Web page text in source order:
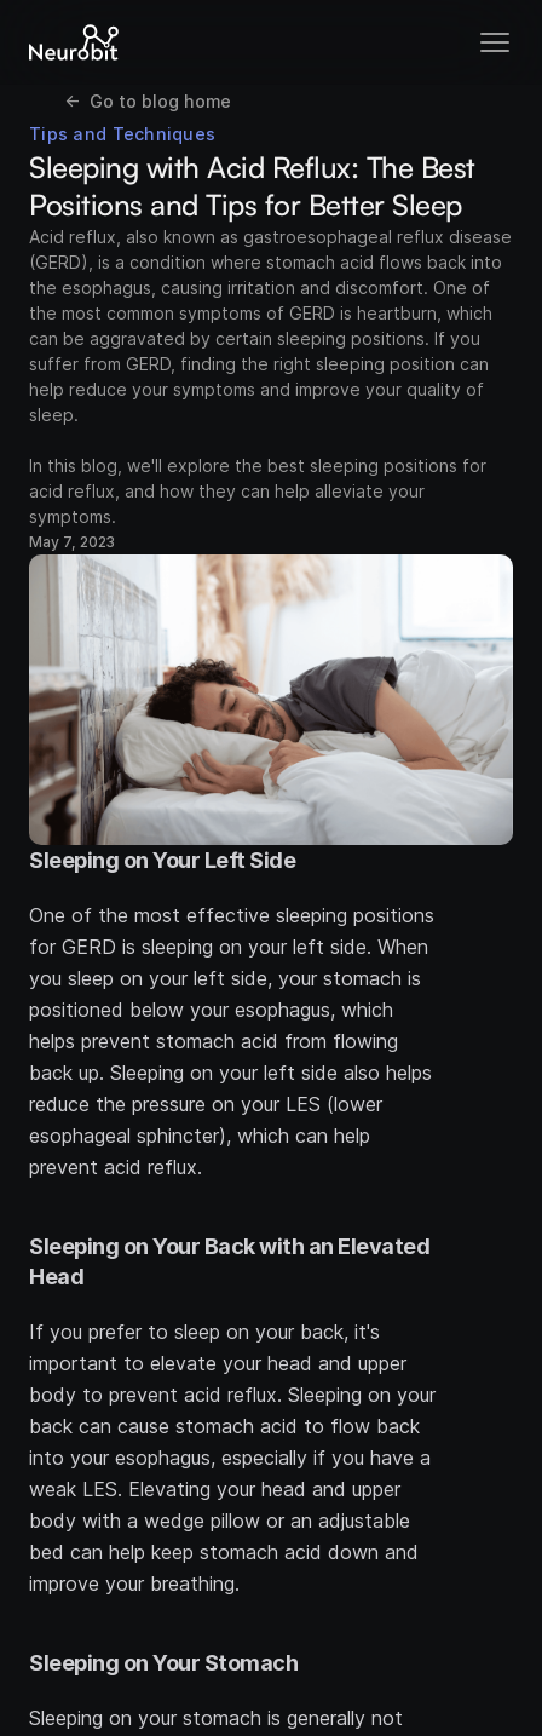
<-  Go to blog home
Tips and Techniques
Sleeping with Acid Reflux: The Best
Positions and Tips for Better Sleep
Acid reflux, also known as gastroesophageal reflux disease
(GERD), is a condition where stomach acid flows back into
the esophagus, causing irritation and discomfort. One of
the most common symptoms of GERD is heartburn, which
can be aggravated by certain sleeping positions. If you
suffer from GERD, finding the right sleeping position can
help reduce your symptoms and improve your quality of
sleep.
In this blog, we'll explore the best sleeping positions for
acid reflux, and how they can help alleviate your
symptoms.
May 7, 2023
Sleeping on Your Left Side
One of the most effective sleeping positions
for GERD is sleeping on your left side. When
you sleep on your left side, your stomach is
positioned below your esophagus, which
helps prevent stomach acid from flowing
back up. Sleeping on your left side also helps
reduce the pressure on your LES (lower
esophageal sphincter), which can help
prevent acid reflux.
Sleeping on Your Back with an Elevated
Head
If you prefer to sleep on your back, it's
important to elevate your head and upper
body to prevent acid reflux. Sleeping on your
back can cause stomach acid to flow back
into your esophagus, especially if you have a
weak LES. Elevating your head and upper
body with a wedge pillow or an adjustable
bed can help keep stomach acid down and
improve your breathing.
Sleeping on Your Stomach
Sleeping on your stomach is generally not